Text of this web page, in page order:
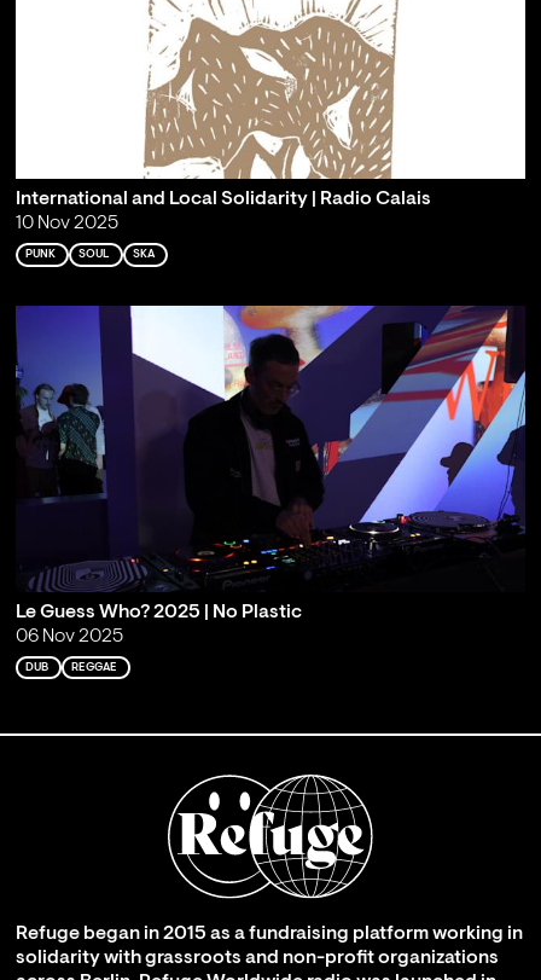
International and Local Solidarity | Radio Calais
10 Nov 2025
PUNK SOUL SKA
Le Guess Who? 2025 | No Plastic
06 Nov 2025
DUB REGGAE
Refuge began in 2015 as a fundraising platform working in
solidarity with grassroots and non-profit organizations